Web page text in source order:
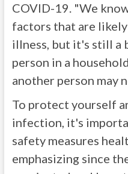
COVID-19. "We
factors that are
illness, but it's still a
person in a
another person may
To protect yourself
infection, it's
safety measures
emphasizing since